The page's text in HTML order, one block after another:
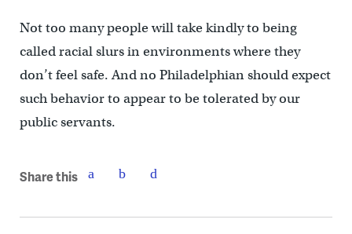
Not too many people will take kindly to being
called racial slurs in environments where they
don’t feel safe. And no Philadelphian should expect
such behavior to appear to be tolerated by our
public servants.
Share this